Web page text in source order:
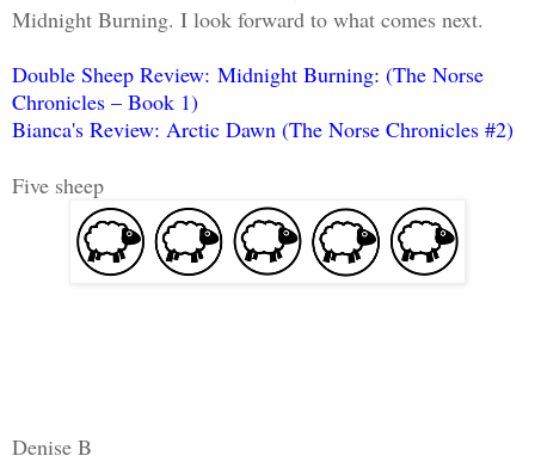
Midnight Burning. I look forward to what comes next.
Double Sheep Review: Midnight Burning: (The Norse
Chronicles – Book 1)
Bianca's Review: Arctic Dawn (The Norse Chronicles #2)
Five sheep
Denise B